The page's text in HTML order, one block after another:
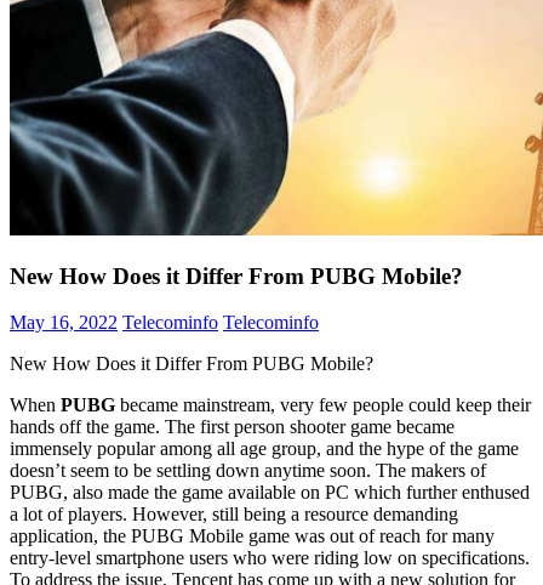
New How Does it Differ From PUBG Mobile?
May 16, 2022 Telecominfo Telecominfo
New How Does it Differ From PUBG Mobile?
When PUBG became mainstream, very few people could keep their
hands off the game. The first person shooter game became
immensely popular among all age group, and the hype of the game
doesn’t seem to be settling down anytime soon. The makers of
PUBG, also made the game available on PC which further enthused
a lot of players. However, still being a resource demanding
application, the PUBG Mobile game was out of reach for many
entry-level smartphone users who were riding low on specifications.
To address the issue, Tencent has come up with a new solution for